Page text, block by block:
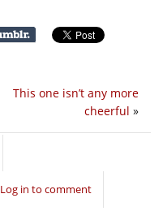
This one isn’t any more
cheerful »
Log in to comment